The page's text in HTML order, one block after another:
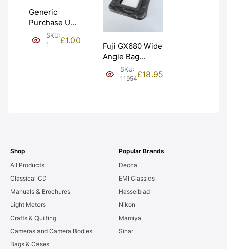
Generic
Purchase Unit
(£1). Graded:
NEW [#1]
SKU:
1
£1.00
Fuji GX680 Wide
Angle Bag
Bellows &
Frames. LIGHT
SKU:
11954£18.95
Shop
All Products
Classical CD
Manuals & Brochures
Light Meters
Crafts & Quilting
Cameras and Camera Bodies
Bags & Cases
Popular Brands
Decca
EMI Classics
Hasselblad
Nikon
Mamiya
Sinar